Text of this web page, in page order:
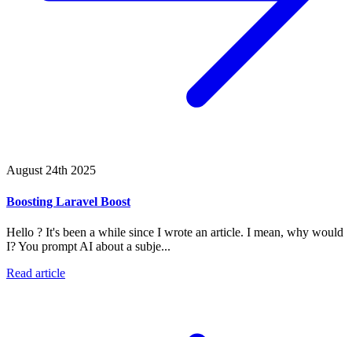
August 24th 2025
Boosting Laravel Boost
Hello ? It's been a while since I wrote an article. I mean, why would
I? You prompt AI about a subje...
Read article